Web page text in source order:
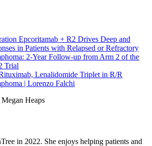
Epcoritamab + R2 Drives Deep and
in Patients with Relapsed or Refractory
2-Year Follow-up from Arm 2 of the
Trial
Lenalidomide Triplet in R/R
| Lorenzo Falchi
in 2022. She enjoys helping patients and